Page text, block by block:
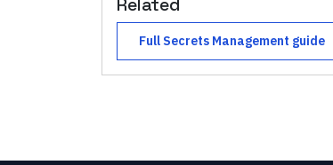
Full Secrets Management guide